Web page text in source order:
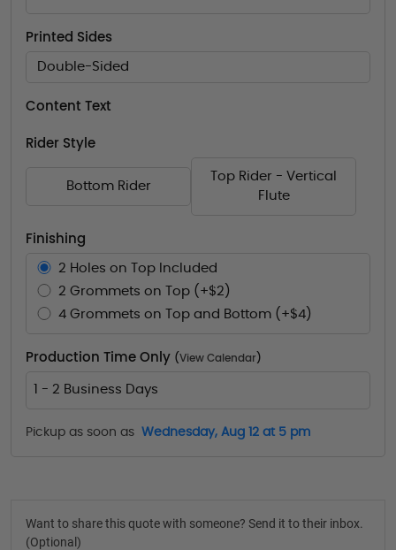
Printed Sides
Double-Sided
Content Text
Rider Style
Bottom Rider
Top Rider - Vertical
Flute
Finishing
2 Holes on Top Included
2 Grommets on Top (+$2)
4 Grommets on Top and Bottom (+$4)
Production Time Only (View Calendar )
1 - 2 Business Days
Pickup as soon as Wednesday, Aug 12 at 5 pm
Want to share this quote with someone? Send it to their inbox.
(Optional)